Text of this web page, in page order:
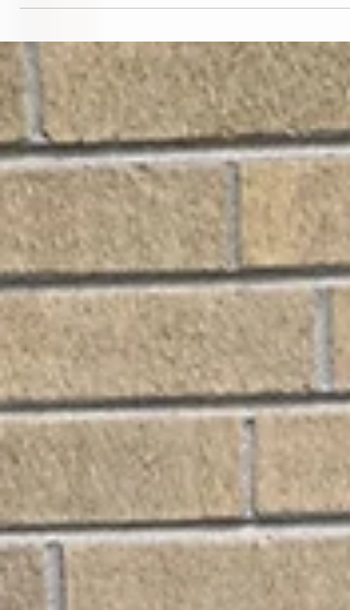
the surrounding communities, your air conditioner
becomes one of the hardest-working systems in
your home. If your A/C is struggling to keep up,
breaking down frequently, or causing your energy
bills to spike, it may be time to consider a
professional air conditioner replacement. At All Pro
Air Duct Cleaning, we know replacing your A/C is a
significant investment. Our goal is to